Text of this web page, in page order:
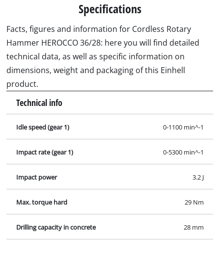
Specifications
Facts, figures and information for Cordless Rotary
Hammer HEROCCO 36/28: here you will find detailed
technical data, as well as specific information on
dimensions, weight and packaging of this Einhell
product.
Technical info
Idle speed (gear 1) 0-1100 min^-1
Impact rate (gear 1) 0-5300 min^-1
Impact power 3.2 J
Max. torque hard 29 Nm
Drilling capacity in concrete 28 mm